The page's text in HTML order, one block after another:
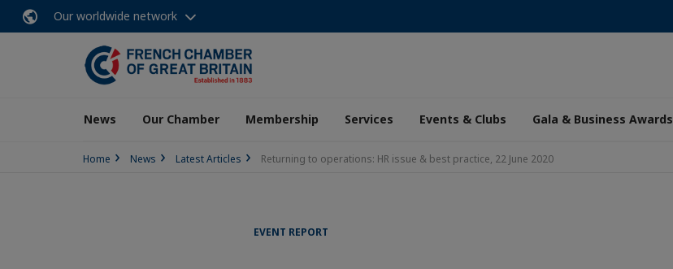
Our worldwide network
News Our Chamber Membership Services Events & Clubs Gala & Business Awards
Home News Latest Articles Returning to operations: HR issue & best practice, 22 June 2020
EVENT REPORT